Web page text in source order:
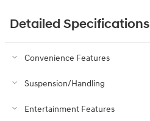
Detailed Specifications
Convenience Features
Suspension/Handling
Entertainment Features